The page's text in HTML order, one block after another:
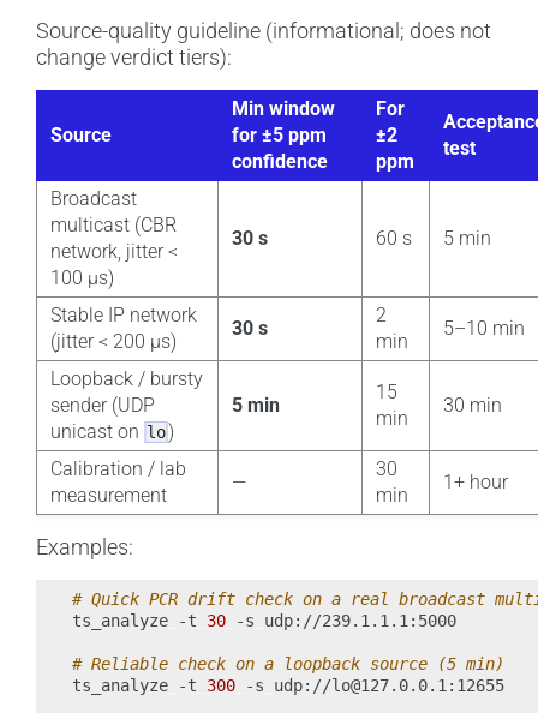
Source-quality guideline (informational; does not
change verdict tiers):
Source
Min window
for ±5 ppm
confidence
For
±2
ppm
test
Broadcast
multicast (CBR
network, jitter <
100 µs)
30 s 60 s 5 min
Stable IP network
(jitter < 200 µs)
30 s
2
min
5–10 min
Loopback / bursty
sender (UDP
unicast on lo)
5 min
15
min
30 min
Calibration / lab
measurement
—
30
min
1+ hour
Examples:
# Quick PCR drift check on a real broadcast
ts_analyze
-t 30 -s udp://239.1.1.1:5000
# Reliable check on a loopback source (5 min)
ts_analyze
-t 300 -s udp://lo@127.0.0.1:12655